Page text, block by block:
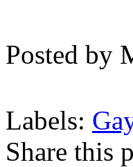
Posted by
Labels:
Share this